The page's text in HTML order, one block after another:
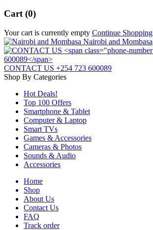
Cart (0)
Your cart is currently empty Continue Shopping
Nairobi and Mombasa
CONTACT US +254 723 600089
Shop By Categories
Hot Deals!
Top 100 Offers
Smartphone & Tablet
Computer & Laptop
Smart TVs
Games & Accessories
Cameras & Photos
Sounds & Audio
Accessories
Home
Shop
About Us
Contact Us
FAQ
Track order